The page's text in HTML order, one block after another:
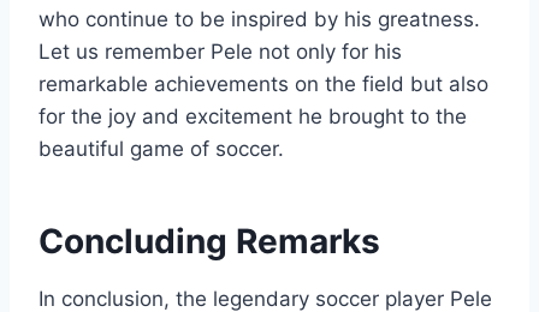
who continue to be inspired by his greatness.
Let us remember Pele not only for his
remarkable achievements on the field but also
for the joy and excitement he brought to the
beautiful game of soccer.
Concluding Remarks
In conclusion, the legendary soccer player Pele